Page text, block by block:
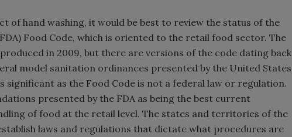
of hand washing, it would be best to review the status of the
Food Code, which is oriented to the retail food sector. The
in 2009, but there are versions of the code dating back
model sanitation ordinances presented by the United States
significant as the Food Code is not a federal law or regulation.
presented by the FDA as being the best current
of food at the retail level. The states and territories of the
laws and regulations that dictate what procedures are